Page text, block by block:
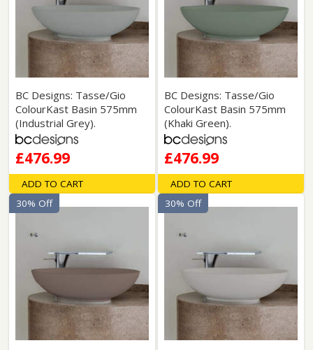
BC Designs: Tasse/Gio
ColourKast Basin 575mm
(Industrial Grey).
£476.99
ADD TO CART
BC Designs: Tasse/Gio
ColourKast Basin 575mm
(Khaki Green).
£476.99
ADD TO CART
30% Off 30% Off